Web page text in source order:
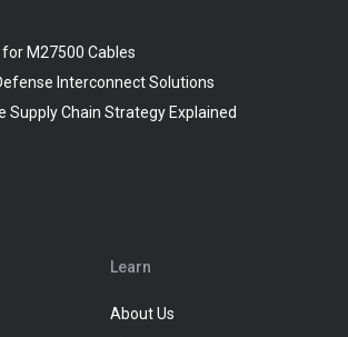
M27500 Cables
Interconnect Solutions
Supply Chain Strategy Explained
Learn
About Us